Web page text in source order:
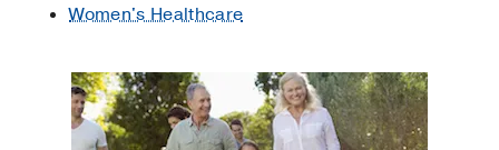
Women's Healthcare